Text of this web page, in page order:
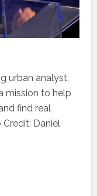
urban analyst,
mission to help
find real
Daniel